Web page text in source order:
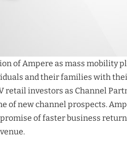
of Ampere as mass mobility
and their families with
retail investors as Channel
of new channel prospects.
of faster business